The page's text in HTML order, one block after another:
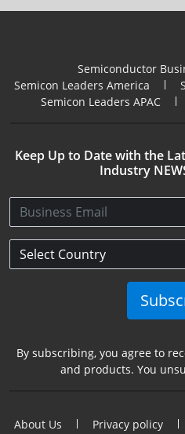
Semiconductor
Semicon Leaders America
Semicon Leaders APAC
Keep Up to Date with the
Industry
By subscribing, you agree to
and products. You
About Us Privacy policy